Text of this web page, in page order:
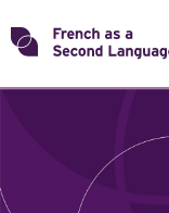
Skip
toTransforming
ROLES